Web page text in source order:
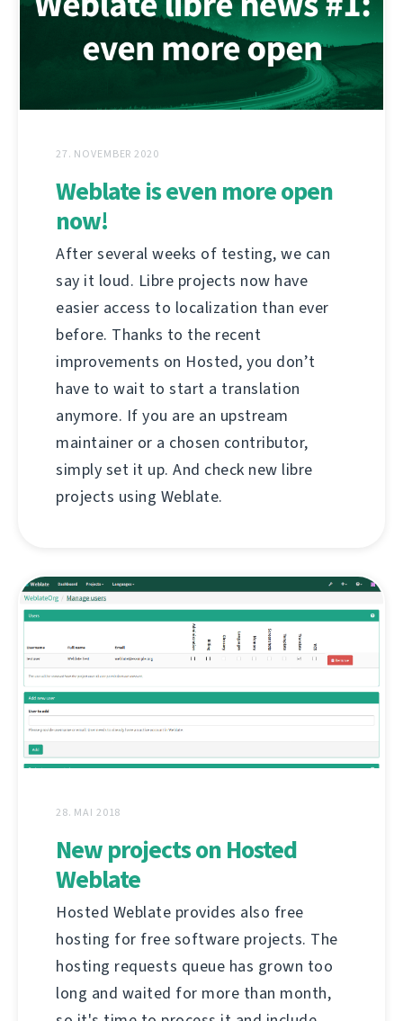
27. NOVEMBER 2020
Weblate is even more open
now!
After several weeks of testing, we can
say it loud. Libre projects now have
easier access to localization than ever
before. Thanks to the recent
improvements on Hosted, you don’t
have to wait to start a translation
anymore. If you are an upstream
maintainer or a chosen contributor,
simply set it up. And check new libre
projects using Weblate.
28. MAI 2018
New projects on Hosted
Weblate
Hosted Weblate provides also free
hosting for free software projects. The
hosting requests queue has grown too
long and waited for more than month,